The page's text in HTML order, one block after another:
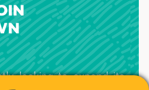
looking to expand its